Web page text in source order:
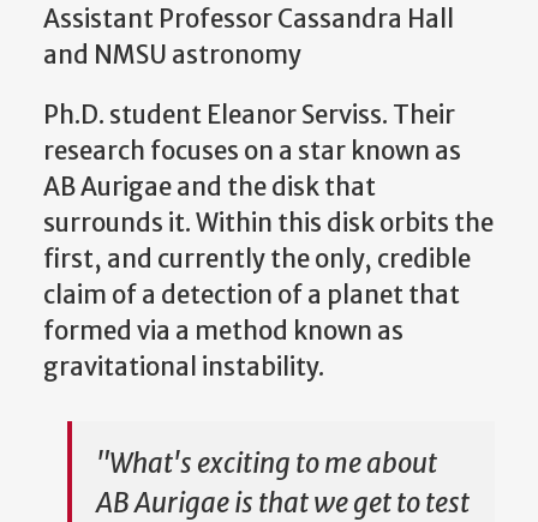
Assistant Professor Cassandra Hall
and NMSU astronomy
Ph.D. student Eleanor Serviss. Their
research focuses on a star known as
AB Aurigae and the disk that
surrounds it. Within this disk orbits the
first, and currently the only, credible
claim of a detection of a planet that
formed via a method known as
gravitational instability.
"What's exciting to me about
AB Aurigae is that we get to test